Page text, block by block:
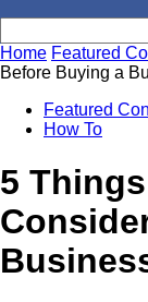
Home Featured
Before Buying a
Featured
How To
5